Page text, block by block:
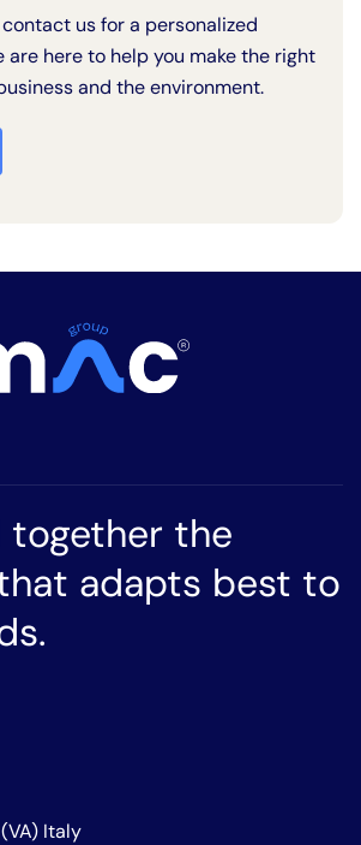
us for a personalized
are here to help you make the right
and the environment.
together the
adapts best to
Italy